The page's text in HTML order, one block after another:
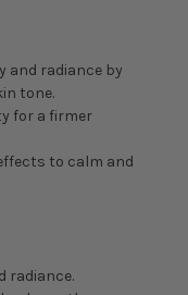
and radiance by
tone.
for a firmer
to calm and
radiance.